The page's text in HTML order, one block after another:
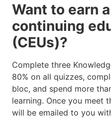
Want to earn
continuing
(CEUs)?
Complete three
80% on all quizzes,
bloc, and spend more
learning. Once you meet
will be emailed to you